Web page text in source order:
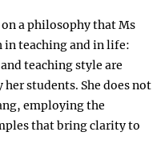
a philosophy that Ms
in teaching and in life:
teaching style are
students. She does not
employing the
that bring clarity to